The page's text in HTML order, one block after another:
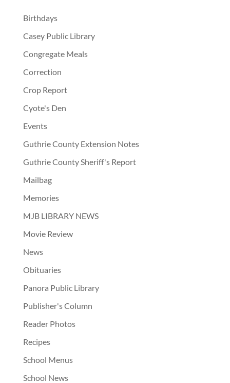
Birthdays
Casey Public Library
Congregate Meals
Correction
Crop Report
Cyote's Den
Events
Guthrie County Extension Notes
Guthrie County Sheriff's Report
Mailbag
Memories
MJB LIBRARY NEWS
Movie Review
News
Obituaries
Panora Public Library
Publisher's Column
Reader Photos
Recipes
School Menus
School News